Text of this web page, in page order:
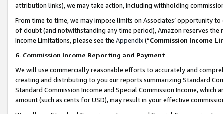
attribution links), we may take action, including withholding
From time to time, we may impose limits on Associates’ opportunity
of doubt (and notwithstanding any time period), Amazon reserves
Income Limitations, please see the Appendix(“Commission Income
6. Commission Income Reporting and Payment
We will use commercially reasonable efforts to accurately and
creating and distributing to you our reports summarizing Standard
Standard Commission Income and Special Commission Income,
amount (such as cents for USD), may result in your effective